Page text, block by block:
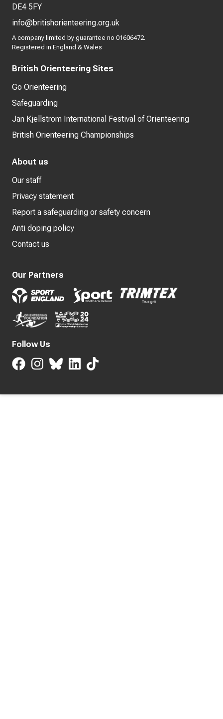
DE4 5FY
info@britishorienteering.org.uk
A company limited by guarantee no 01606472.
Registered in England & Wales
British Orienteering Sites
Go Orienteering
Safeguarding
Jan Kjellström International Festival of Orienteering
British Orienteering Championships
About us
Our staff
Privacy statement
Report a safeguarding or safety concern
Anti doping policy
Contact us
Our Partners
Follow Us